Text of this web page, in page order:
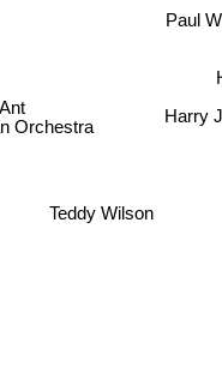
Harry
Paul
Teddy Wilson
Orchestra